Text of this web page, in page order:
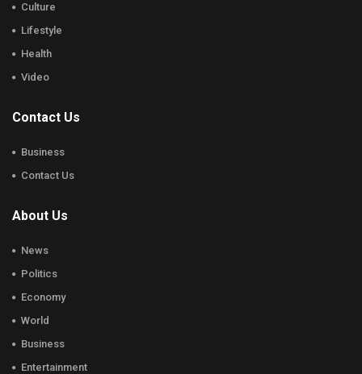
Culture
Lifestyle
Health
Video
Contact Us
Business
Contact Us
About Us
News
Politics
Economy
World
Business
Entertainment